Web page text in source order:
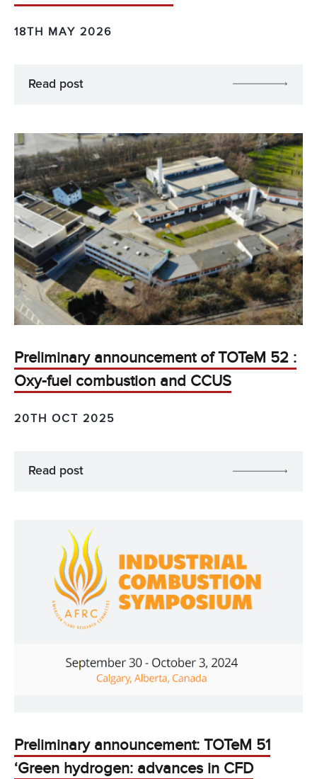
18TH MAY 2026
Read post
Preliminary announcement of TOTeM 52 :
Oxy-fuel combustion and CCUS
20TH OCT 2025
Read post
Preliminary announcement: TOTeM 51
‘Green hydrogen: advances in CFD